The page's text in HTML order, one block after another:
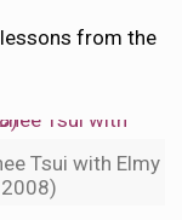
from the
Tsui with Elmy